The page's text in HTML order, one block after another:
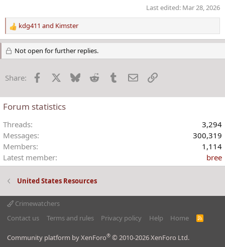
Last edited: Mar 28, 2026
R
e
a
c
i
n
s
kdg411 and Kimster
Not open for further replies.
Share: Facebook Bluesky Reddit TumblrEmailLink
Forum statistics
Threads
3,294
Messages
300,319
Members
1,114
Latest member
bree
United States Resources
Crimewatchers
Contact us
Terms and rules Privacy policy Help Home
R
Community platform by XenForo® © 2010-2026 XenForo Ltd.